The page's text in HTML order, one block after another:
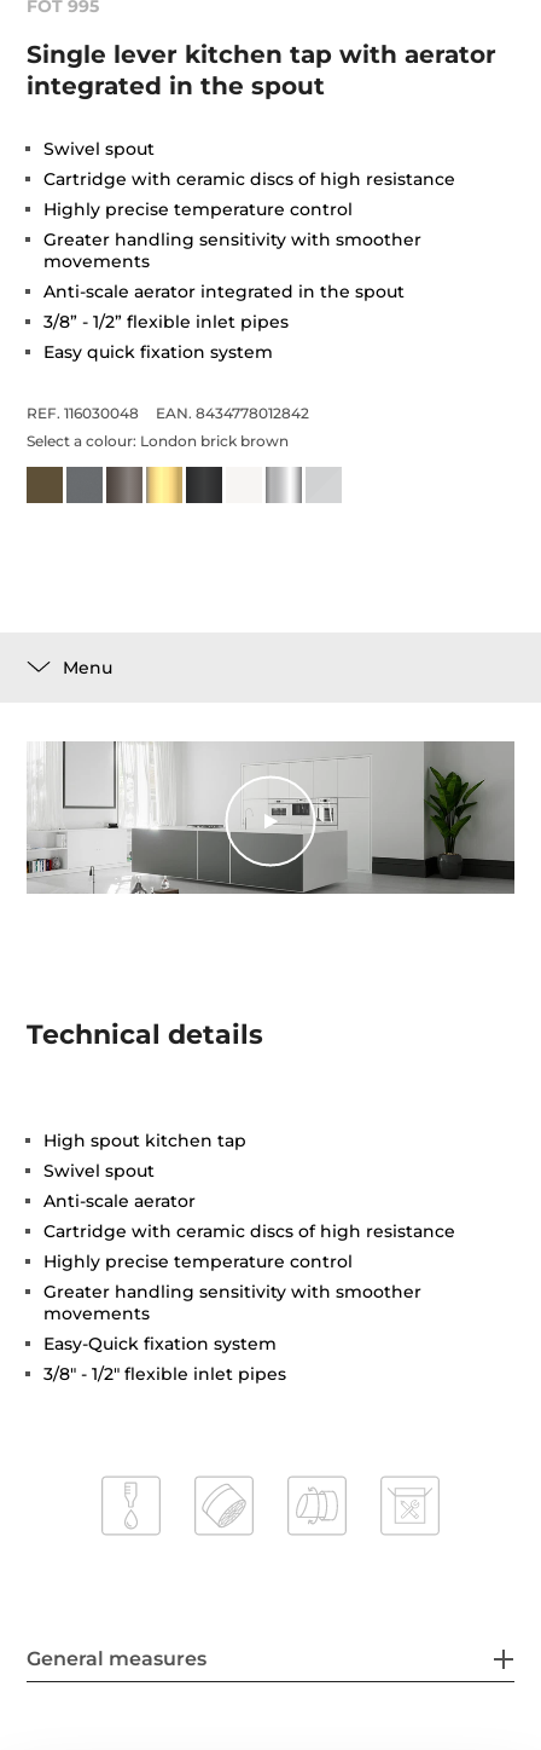
FOT 995
Single lever kitchen tap with aerator
integrated in the spout
Swivel spout
Cartridge with ceramic discs of high resistance
Highly precise temperature control
Greater handling sensitivity with smoother
movements
Anti-scale aerator integrated in the spout
3/8” - 1/2” flexible inlet pipes
Easy quick fixation system
REF. 116030048
EAN. 8434778012842
Select a colour: London brick brown
Menu
Technical details
High spout kitchen tap
Swivel spout
Anti-scale aerator
Cartridge with ceramic discs of high resistance
Highly precise temperature control
Greater handling sensitivity with smoother
movements
Easy-Quick fixation system
3/8" - 1/2" flexible inlet pipes
General measures